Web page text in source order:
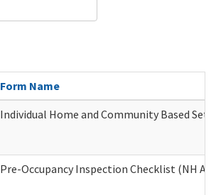
Form Name
Individual Home and Community Based
Pre-Occupancy Inspection Checklist (NH